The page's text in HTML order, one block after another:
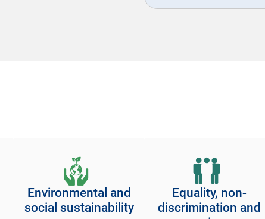
email:
Environmental and
social sustainability
Equality, non-
discrimination and